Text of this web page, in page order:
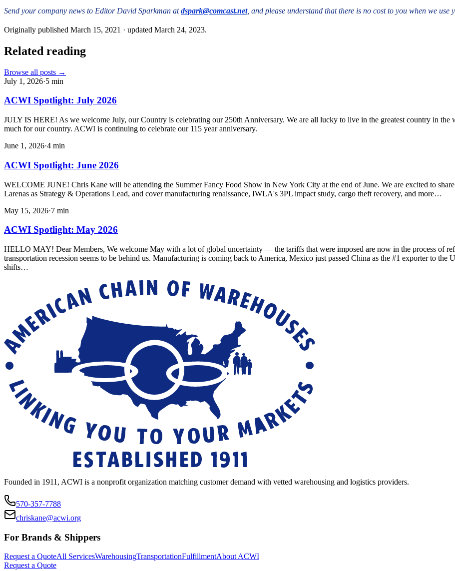
Send your company news to Editor David Sparkman atdspark@comcast.net, and please understand that there is no cost to you when we use
Originally published March 15, 2021 · updated March 24, 2023.
Related reading
Browse all posts →
July 1, 2026·5 min
ACWI Spotlight: July 2026
JULY IS HERE! As we welcome July, our Country is celebrating our 250th Anniversary. We are all lucky to live in the greatest country in the
much for our country. ACWI is continuing to celebrate our 115 year anniversary.
June 1, 2026·4 min
ACWI Spotlight: June 2026
WELCOME JUNE! Chris Kane will be attending the Summer Fancy Food Show in New York City at the end of June. We are excited to
Larenas as Strategy & Operations Lead, and cover manufacturing renaissance, IWLA's 3PL impact study, cargo theft recovery, and more…
May 15, 2026·7 min
ACWI Spotlight: May 2026
HELLO MAY! Dear Members, We welcome May with a lot of global uncertainty — the tariffs that were imposed are now in the process of
transportation recession seems to be behind us. Manufacturing is coming back to America, Mexico just passed China as the #1 exporter to the
shifts…
Founded in 1911, ACWI is a nonprofit organization matching customer demand with vetted warehousing and logistics providers.
570-357-7788
chriskane@acwi.org
For Brands & Shippers
Request a QuoteAll ServicesWarehousingTransportationFulfillmentAbout ACWI
Request a Quote